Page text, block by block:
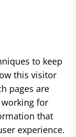
to keep
this visitor
pages are
for
that
experience.